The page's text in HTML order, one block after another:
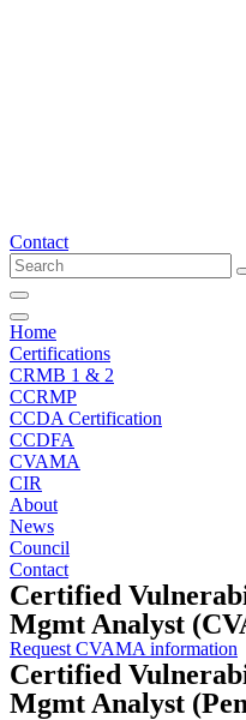
Contact
Home
Certifications
CRMB 1 & 2
CCRMP
CCDA Certification
CCDFA
CVAMA
CIR
About
News
Council
Contact
Certified
Mgmt Analyst
Request CVAMA information
Certified
Mgmt Analyst